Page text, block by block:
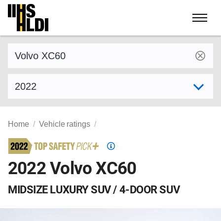
Skip
content
Home Vehicle ratings
Top
Pick
2022 Volvo XC60
MIDSIZE LUXURY SUV / 4-DOOR SUV